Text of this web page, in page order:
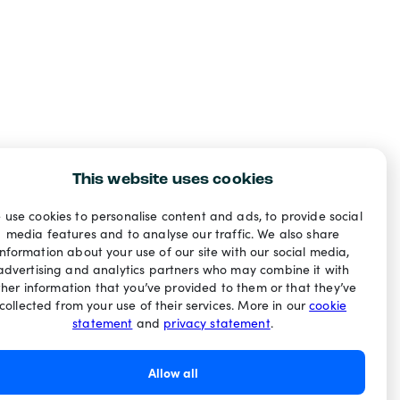
This website uses cookies
use cookies to personalise content and ads, to provide social
media features and to analyse our traffic. We also share
about your use of our site with our social media,
and analytics partners who may combine it with
information that you’ve provided to them or that they’ve
from your use of their services. More in ourcookie
statement and privacy statement.
Allow all